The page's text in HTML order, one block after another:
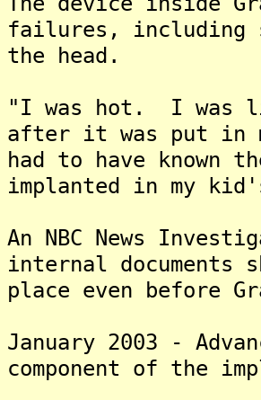
failures, including
the head.
"I was hot. I was
after it was put in
had to have known
implanted in my
An NBC News
internal
place even before
January 2003 -
component of the